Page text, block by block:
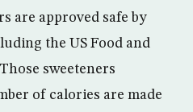
are approved safe by
the US Food and
sweeteners
of calories are made